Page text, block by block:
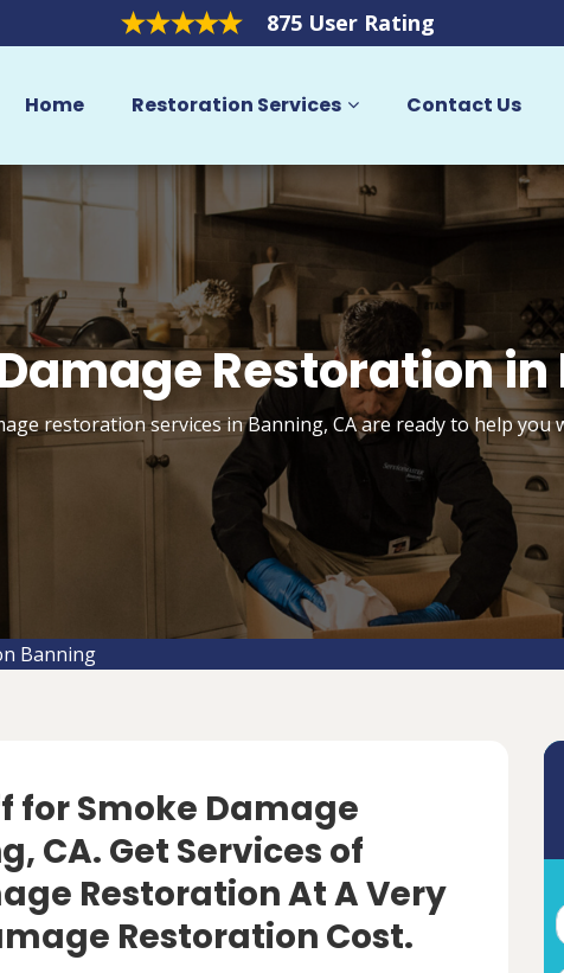
875 User Rating
Home Restoration Services Contact Us
Restoration
restoration services in Banning, CA are ready to help you
Banning
for Smoke Damage
CA. Get Services of
Restoration At A Very
Restoration Cost.